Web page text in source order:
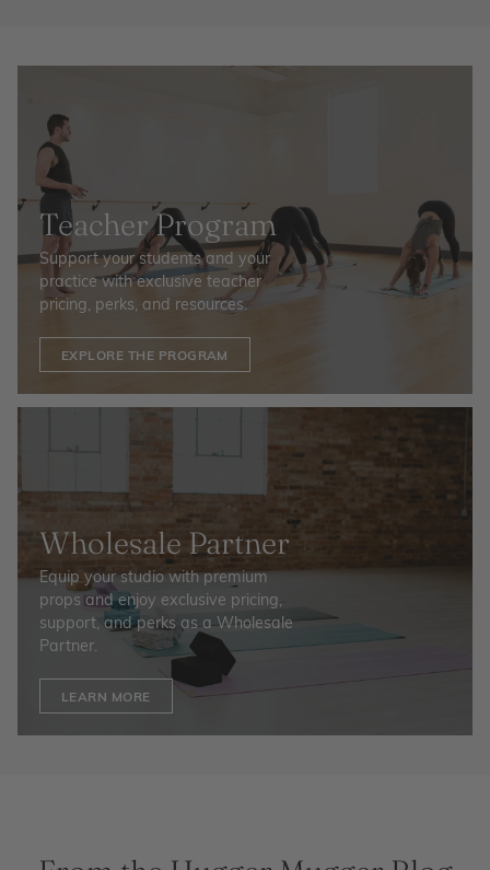
Teacher Program
Support your students and your
practice with exclusive teacher
pricing, perks, and resources.
EXPLORE THE PROGRAM
Wholesale Partner
Equip your studio with premium
props and enjoy exclusive pricing,
support, and perks as a Wholesale
Partner.
LEARN MORE